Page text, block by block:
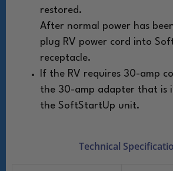
restored.
After normal power has
plug RV power cord into
receptacle.
If the RV requires 30-amp
the 30-amp adapter that is
the SoftStartUp unit.
Technical